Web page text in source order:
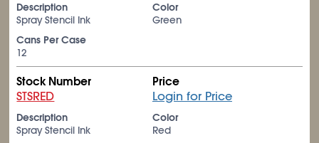
Description
Spray Stencil Ink
Color
Green
Cans Per Case
12
Stock Number
STSRED
Price
Login for Price
Description
Spray Stencil Ink
Color
Red